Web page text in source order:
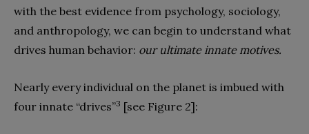
with the best evidence from psychology, sociology,
and anthropology, we can begin to understand what
drives human behavior: our ultimate innate motives.
Nearly every individual on the planet is imbued with
four innate “drives”3 [see Figure 2]: